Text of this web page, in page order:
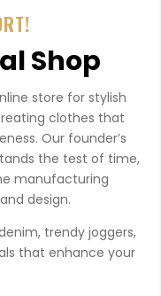
Shop
store for stylish
clothes that
Our founder’s
the test of time,
manufacturing
design.
trendy joggers,
that enhance your